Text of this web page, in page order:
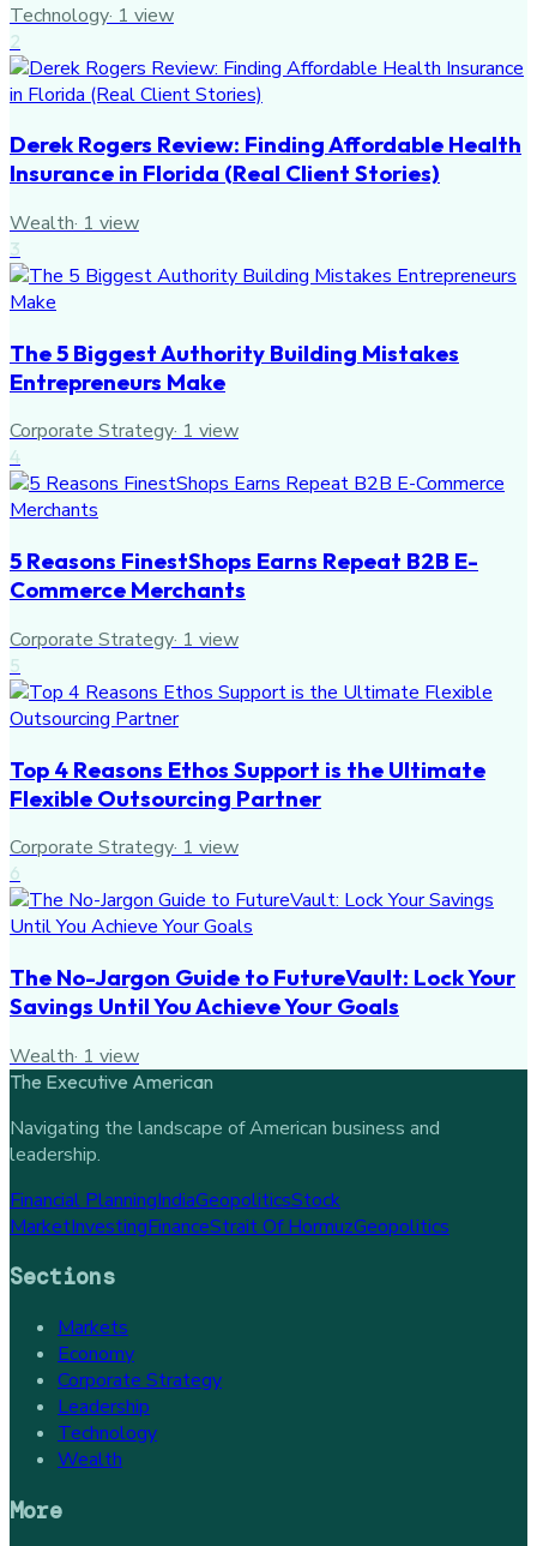
Technology· 1 view
2
Derek Rogers Review: Finding Affordable Health
Insurance in Florida (Real Client Stories)
Wealth· 1 view
3
The 5 Biggest Authority Building Mistakes
Entrepreneurs Make
Corporate Strategy·1view
4
5 Reasons FinestShops Earns Repeat B2B E-
Commerce Merchants
Corporate Strategy· 1 view
5
Top 4 Reasons Ethos Support is the Ultimate
Flexible Outsourcing Partner
Corporate Strategy· 1 view
6
The No-Jargon Guide to FutureVault: Lock Your
Savings Until You Achieve Your Goals
Wealth· 1 view
The Executive American
Navigating the landscape of American business and
leadership.
Financial PlanningIndiaGeopoliticsStock
MarketInvestingFinanceStrait Of HormuzGeopolitics
Sections
Markets
Economy
Corporate Strategy
Leadership
Technology
Wealth
More